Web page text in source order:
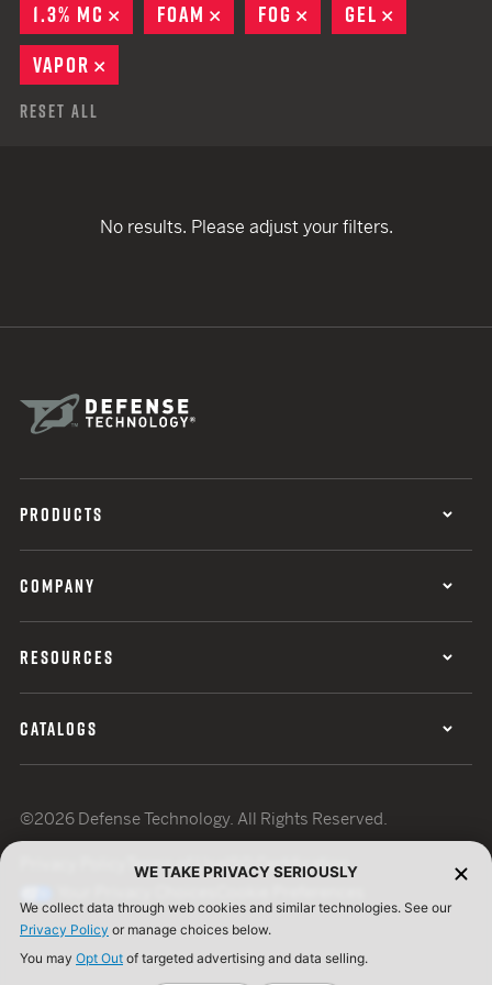
1.3% MC
REMOVE
FOAM REMOVE
FOG REMOVE
GEL
VAPOR
Reset All
No results. Please adjust your filters.
PRODUCTS
COMPANY
RESOURCES
CATALOGS
©2026 Defense Technology. All Rights Reserved.
Terms of UseISO Certification
WE TAKE PRIVACY SERIOUSLY
We collect data through web cookies and similar technologies. See our
Privacy Policy or manage choices below.
You may Opt Out of targeted advertising and data selling.